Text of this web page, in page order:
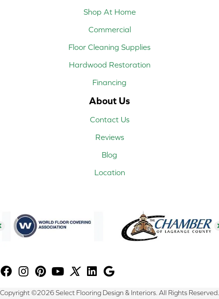
Shop At Home
Commercial
Floor Cleaning Supplies
Hardwood Restoration
Financing
About Us
Contact Us
Reviews
Blog
Location
Copyright ©2026 Select Flooring Design & Interiors. All Rights Reserved.